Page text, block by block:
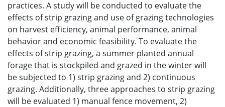
practices. A study will be conducted to evaluate the
effects of strip grazing and use of grazing technologies
on harvest efficiency, animal performance, animal
behavior and economic feasibility. To evaluate the
effects of strip grazing, a summer planted annual
forage that is stockpiled and grazed in the winter will
be subjected to 1) strip grazing and 2) continuous
grazing. Additionally, three approaches to strip grazing
will be evaluated 1) manual fence movement, 2)